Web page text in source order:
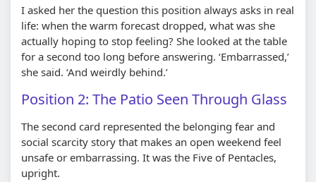
I asked her the question this position always asks in real
life: when the warm forecast dropped, what was she
actually hoping to stop feeling? She looked at the table
for a second too long before answering. ‘Embarrassed,’
she said. ‘And weirdly behind.’
Position 2: The Patio Seen Through Glass
The second card represented the belonging fear and
social scarcity story that makes an open weekend feel
unsafe or embarrassing. It was the Five of Pentacles,
upright.